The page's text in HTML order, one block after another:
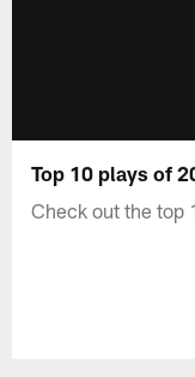
Top 10 plays of
Check out the top